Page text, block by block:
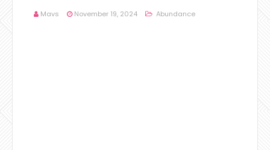
Mavs November 19, 2024 Abundance